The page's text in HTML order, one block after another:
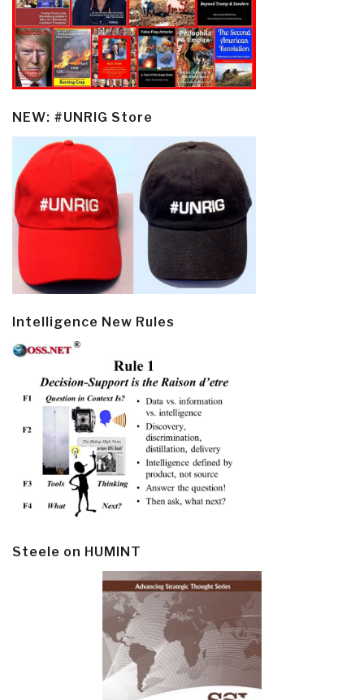
NEW: #UNRIG Store
Intelligence New Rules
Steele on HUMINT